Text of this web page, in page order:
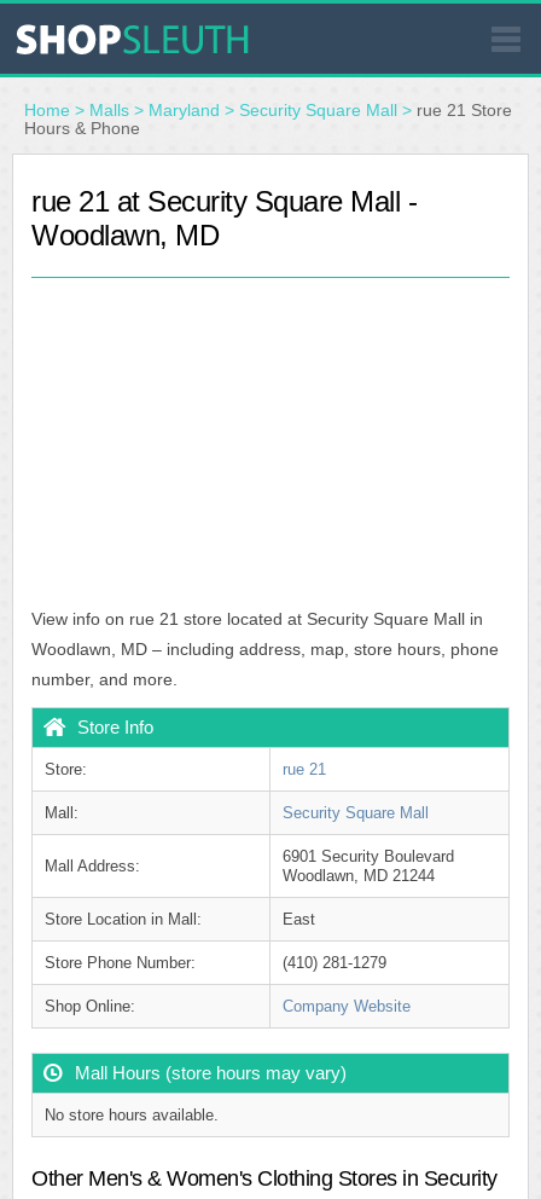
SIMILAR STORES
STORE LOCATOR
Home > Malls > Maryland > Security Square Mall > rue 21 Store
Hours & Phone
rue 21 at Security Square Mall -
Woodlawn, MD
View info on rue 21 store located at Security Square Mall in
Woodlawn, MD – including address, map, store hours, phone
number, and more.
Store Info
Store: rue 21
Mall: Security Square Mall
Mall Address:
6901 Security Boulevard
Woodlawn, MD 21244
Store Location in Mall: East
Store Phone Number: (410) 281-1279
Shop Online: Company Website
Mall Hours (store hours may vary)
No store hours available.
Other Men's & Women's Clothing Stores in Security